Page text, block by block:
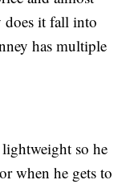
does it fall into
has multiple
so he
when he gets to